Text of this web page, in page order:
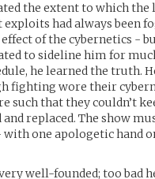
the extent to which
had always been
of the cybernetics -
to sideline him for
he learned the truth.
fighting wore their
such that they couldn’t
replaced. The show
one apologetic hand
well-founded; too bad